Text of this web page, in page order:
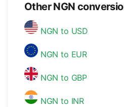
Other NGN
NGN to USD
NGN to EUR
NGN to GBP
NGN to INR